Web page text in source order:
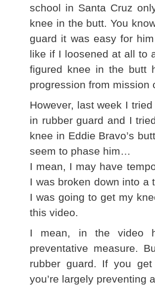
school in Santa Cruz
knee in the butt. You
guard it was easy for
like if I loosened at all to
figured knee in the butt
progression from mission
However, last week I
in rubber guard and I
knee in Eddie Bravo’s
seem to phase him…
I mean, I may have
I was broken down into a
I was going to get my
this video.
I mean, in the video
preventative measure.
rubber guard. If you get
you’re largely preventing